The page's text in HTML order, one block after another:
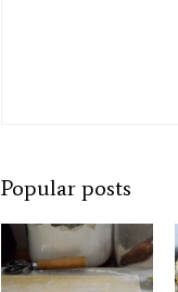
Popular posts